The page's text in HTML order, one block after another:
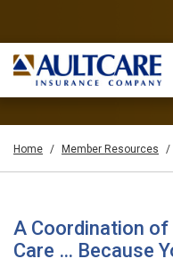
Home Member Resources
A Coordination of
Care … Because